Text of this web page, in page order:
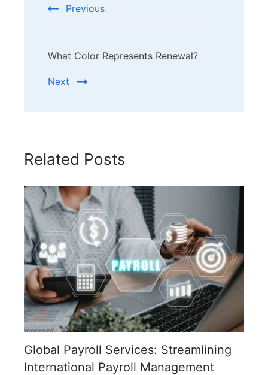
Previous
What Color Represents Renewal?
Next
Related Posts
Global Payroll Services: Streamlining
International Payroll Management